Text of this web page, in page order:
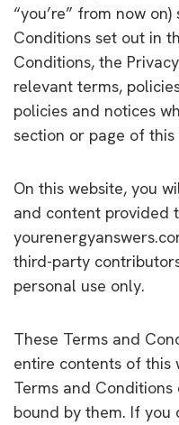
“you’re” from now
Conditions set out in
Conditions, the
relevant terms,
policies and notices
section or page of this
On this website, you
and content provided
third-party
personal use only.
These Terms and
entire contents of this
Terms and
bound by them. If you